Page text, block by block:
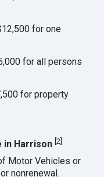
for one
for all persons
for property
in Harrison [2]
Motor Vehicles or
nonrenewal.